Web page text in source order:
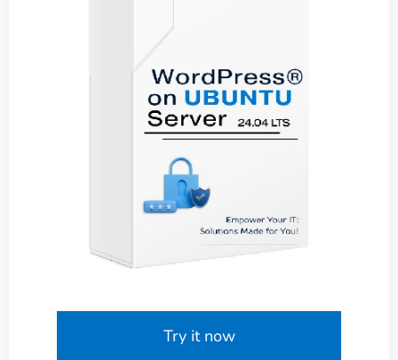
Try it now